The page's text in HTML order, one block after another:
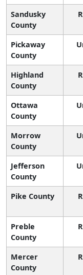
Sandusky
County
Pickaway
County
Highland
County
Ottawa
County
Morrow
County
Jefferson
County
Pike County
Preble
County
Mercer
County